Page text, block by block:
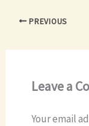
PREVIOUS
Leave a
Your email